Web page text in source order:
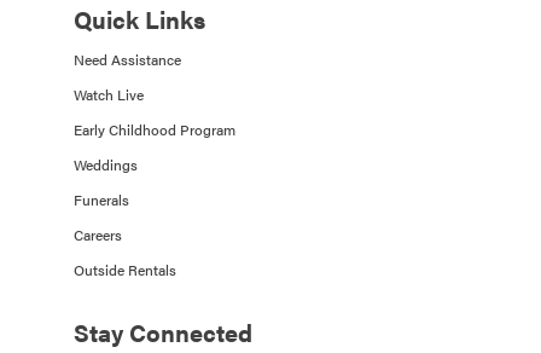
Quick Links
Need Assistance
Watch Live
Early Childhood Program
Weddings
Funerals
Careers
Outside Rentals
Stay Connected